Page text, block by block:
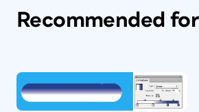
Recommended